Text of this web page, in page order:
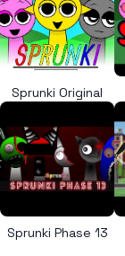
Sprunki Original
Sprunki Phase 13